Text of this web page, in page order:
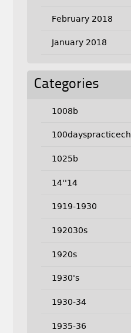
February 2018
January 2018
Categories
1008b
1025b
14''14
1919-1930
192030s
1920s
1930's
1930-34
1935-36